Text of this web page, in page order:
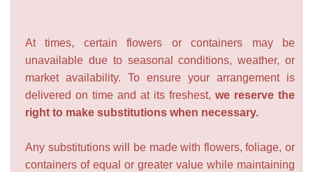
At times, certain flowers or containers may be
unavailable due to seasonal conditions, weather, or
market availability. To ensure your arrangement is
delivered on time and at its freshest, we reserve the
right to make substitutions when necessary.
Any substitutions will be made with flowers, foliage, or
containers of equal or greater value while maintaining